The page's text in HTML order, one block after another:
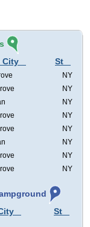
City St
NY
NY
NY
NY
NY
NY
NY
NY
St